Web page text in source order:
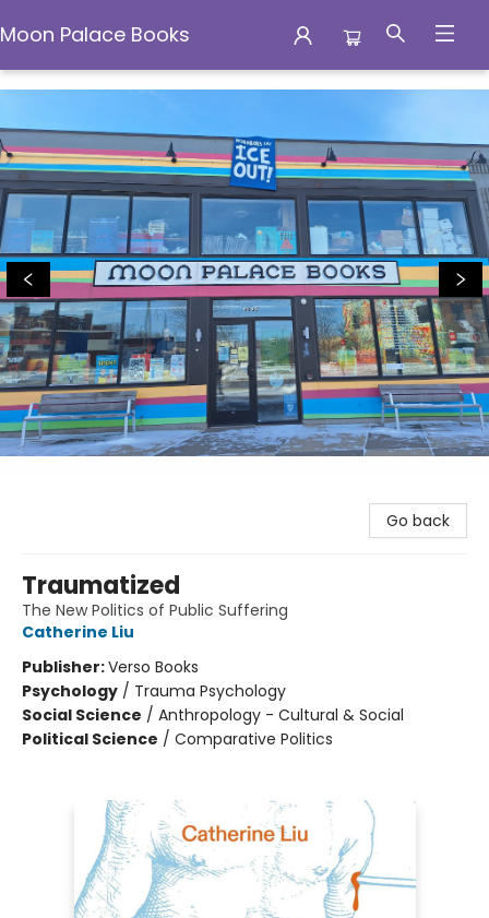
Moon Palace Books
Moon Palace Books
Go back
Traumatized
The New Politics of Public Suffering
Catherine Liu
Publisher:Verso Books
Psychology / Trauma Psychology
Social Science / Anthropology - Cultural & Social
Political Science / Comparative Politics